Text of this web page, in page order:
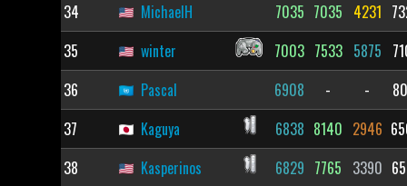
34
MichaelH 7035 7035 4231
35
winter 7003 7533 5875
36
Pascal 6908 - -
37
Kaguya 6838 8140 2946
38
Kasperinos 6829 7765 3390